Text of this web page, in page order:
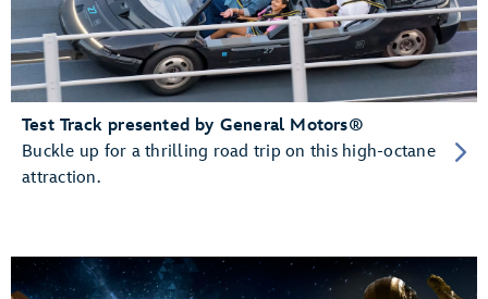
Test Track presented by General Motors®
Buckle up for a thrilling road trip on this high-octane
attraction.